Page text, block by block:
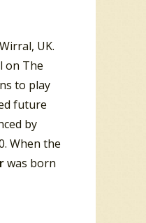
UK.
on The
to play
future
by
When the
was born